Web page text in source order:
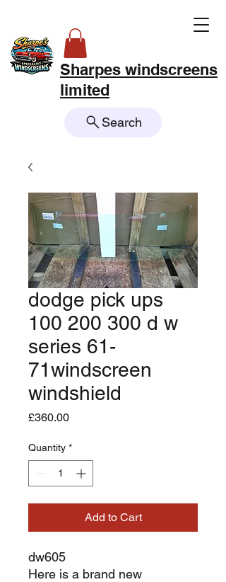
Sharpes windscreens
limited
Search
dodge pick ups
100 200 300 d w
series 61-
71windscreen
windshield
£360.00Price
Quantity *
Add to Cart
dw605
Here is a brand new